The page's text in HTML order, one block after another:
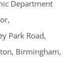
Department
Park Road,
Birmingham,